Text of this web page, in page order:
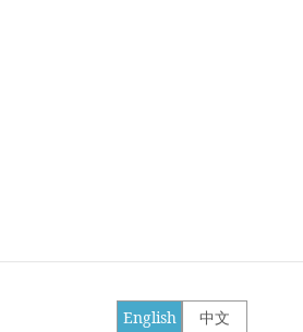
中文
English